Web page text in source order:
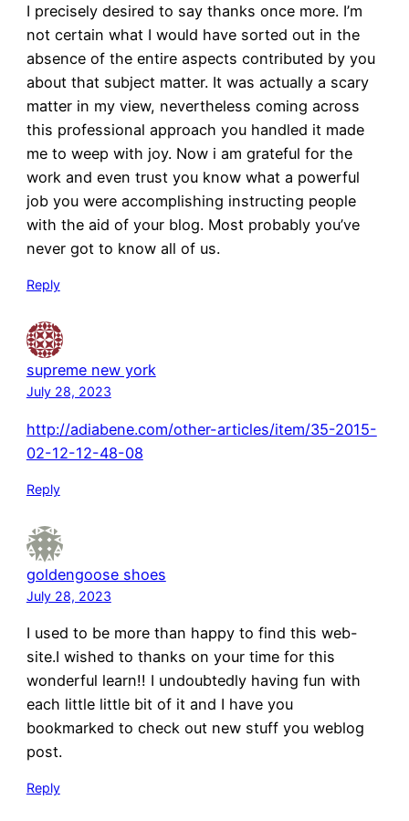
I precisely desired to say thanks once more. I’m
not certain what I would have sorted out in the
absence of the entire aspects contributed by you
about that subject matter. It was actually a scary
matter in my view, nevertheless coming across
this professional approach you handled it made
me to weep with joy. Now i am grateful for the
work and even trust you know what a powerful
job you were accomplishing instructing people
with the aid of your blog. Most probably you’ve
never got to know all of us.
Reply
supreme new york
July 28, 2023
http://adiabene.com/other-articles/item/35-2015-
02-12-12-48-08
Reply
goldengoose shoes
July 28, 2023
I used to be more than happy to find this web-
site.I wished to thanks on your time for this
wonderful learn!! I undoubtedly having fun with
each little little bit of it and I have you
bookmarked to check out new stuff you weblog
post.
Reply